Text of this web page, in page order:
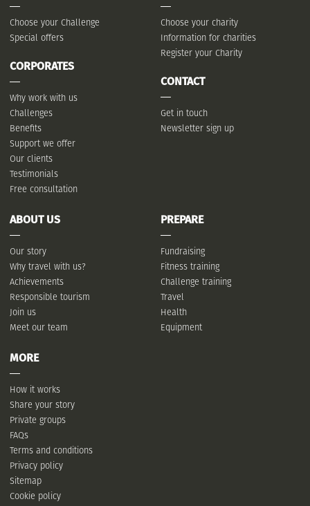
Choose your Challenge
Special offers
CORPORATES
Why work with us
Challenges
Benefits
Support we offer
Our clients
Testimonials
Free consultation
Choose your charity
Information for charities
Register your Charity
CONTACT
Get in touch
Newsletter sign up
ABOUT US
Our story
Why travel with us?
Achievements
Responsible tourism
Join us
Meet our team
PREPARE
Fundraising
Fitness training
Challenge training
Travel
Health
Equipment
MORE
How it works
Share your story
Private groups
FAQs
Terms and conditions
Privacy policy
Sitemap
Cookie policy